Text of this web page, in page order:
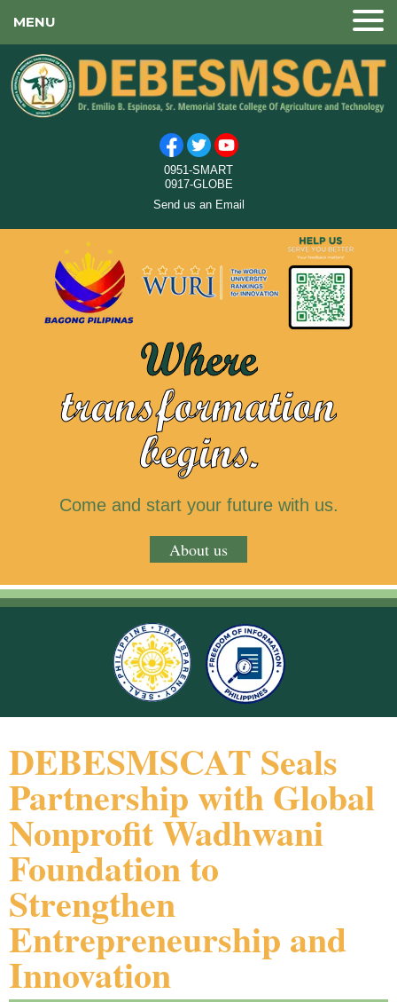
MENU
0951-SMART
0917-GLOBE
Send us an Email
Where
transformation
begins.
Come and start your future with us.
About us
DEBESMSCAT Seals
Partnership with Global
Nonprofit Wadhwani
Foundation to
Strengthen
Entrepreneurship and
Innovation